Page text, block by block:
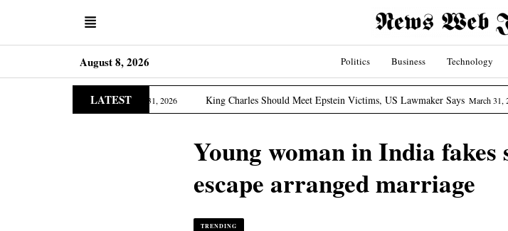
August 8, 2026 Politics Business Technology
LATEST
March 31, 2026 King Charles Should Meet Epstein Victims, US Lawmaker Says March 31, 2026 Spain
Young woman in India
escape arranged marriage
TRENDING